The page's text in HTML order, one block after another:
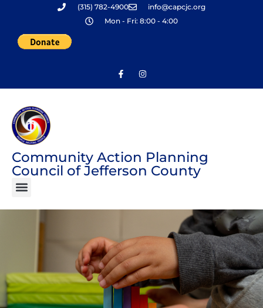
content
(315) 782-4900
info@capcjc.org
Mon - Fri: 8:00 - 4:00
Community Action Planning
Council of Jefferson County